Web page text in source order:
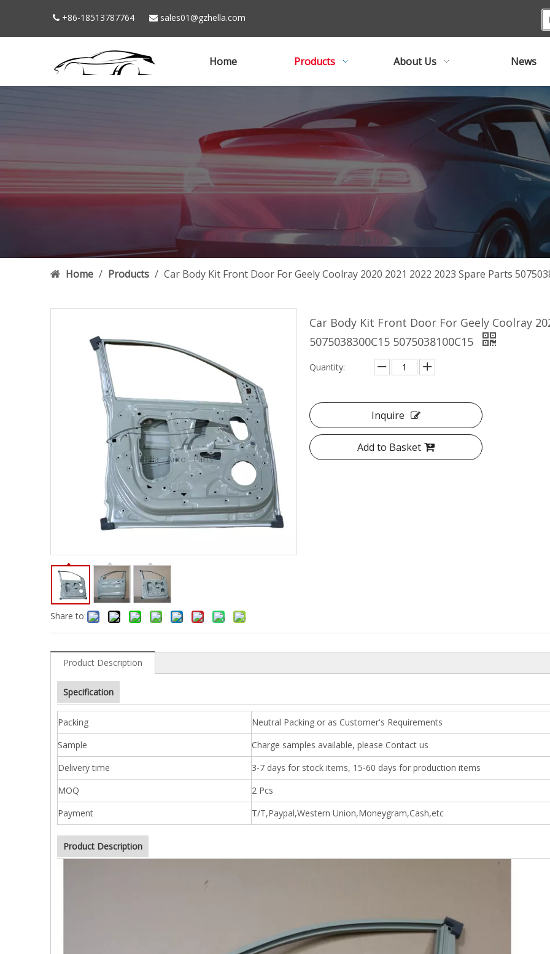
 +86-18513787764  sales01@gzhella.com
Home Products About Us News
Home / Products / Car Body Kit Front Door For Geely Coolray 2020 2021 2022 2023 Spare Parts
Share to:
Car Body Kit Front Door For Geely Coolray
5075038300C15 5075038100C15
Quantity:
Inquire
Add to Basket
Product Description
Specification
Packing
Neutral Packing or as Customer's Requirements
Sample
Charge samples available, please Contact us
Delivery time
3-7 days for stock items, 15-60 days for production items
MOQ
2 Pcs
Payment
T/T,Paypal,Western Union,Moneygram,Cash,etc
Product Description